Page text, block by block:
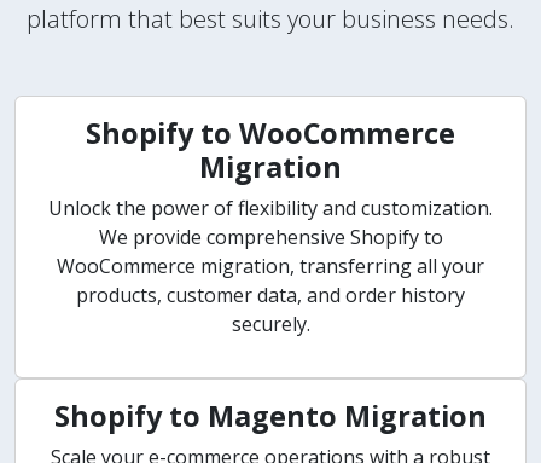
platform that best suits your business needs.
Shopify to WooCommerce
Migration
Unlock the power of flexibility and customization.
We provide comprehensive Shopify to
WooCommerce migration, transferring all your
products, customer data, and order history
securely.
Shopify to Magento Migration
Scale your e-commerce operations with a robust